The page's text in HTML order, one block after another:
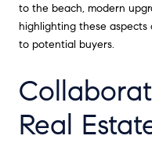
to the beach, modern
highlighting these
to potential buyers.
Real